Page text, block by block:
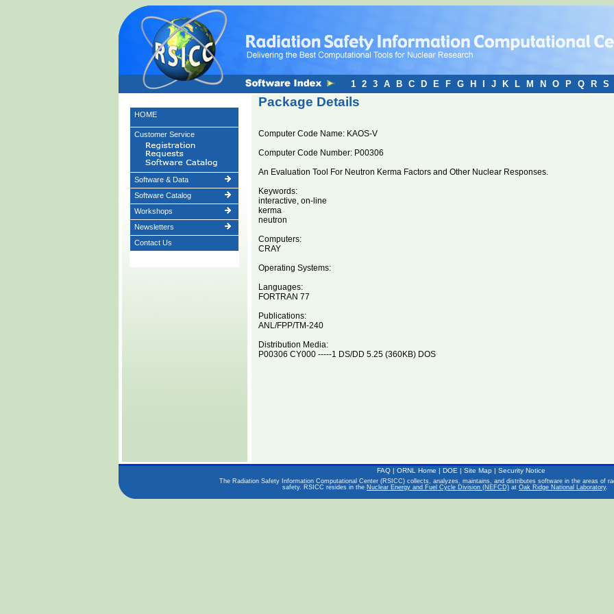
HOME
Customer Service
Software & Data
Software Catalog
Workshops
Newsletters
Contact Us
Package Details
Computer Code Name: KAOS-V
Computer Code Number: P00306
An Evaluation Tool For Neutron Kerma Factors and Other Nuclear Responses.
Keywords:
interactive, on-line
kerma
neutron
Computers:
CRAY
Operating Systems:
Languages:
FORTRAN 77
Publications:
ANL/FPP/TM-240
Distribution Media:
P00306 CY000 -----1 DS/DD 5.25 (360KB) DOS
1 2 3 A B C D E F G H J K L M N O P Q R S
FAQ| ORNL Home | DOE | Site Map| Security Notice
The Radiation Safety Information Computational Center (RSICC) collects, analyzes, maintains, and distributes software in the areas of
safety. RSICC resides in the Nuclear Energy and Fuel Cycle Division (NEFCD) at Oak Ridge National Laboratory.